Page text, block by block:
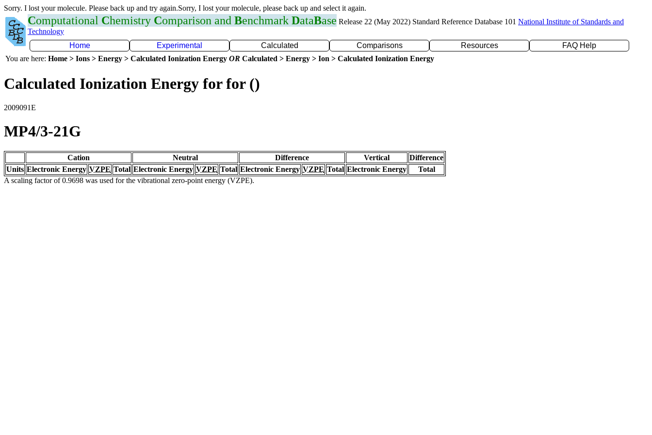
Sorry. I lost your molecule. Please back up and try again.Sorry, I lost your molecule, please back up and select it again.
Computational Chemistry Comparison and Benchmark DataBase Release 22 (May 2022) Standard Reference Database 101 National Institute of Standards and
Technology
Home
Experimental Calculated Comparisons Resources
FAQ Help
You are here: Home > Ions > Energy > Calculated Ionization Energy OR Calculated > Energy > Ion > Calculated Ionization Energy
Calculated Ionization Energy for for ()
2009091E
MP4/3-21G
Cation Neutral Difference Vertical
Difference
Units Electronic Energy VZPE Total Electronic Energy VZPE Total Electronic Energy VZPE Total Electronic Energy
Total
A scaling factor of 0.9698 was used for the vibrational zero-point energy (VZPE).